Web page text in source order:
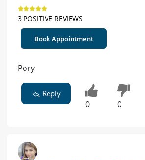
3 POSITIVE REVIEWS
Book Appointment
Pory
Reply
0 0